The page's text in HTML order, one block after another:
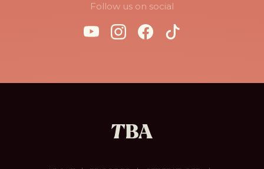
Follow us on social